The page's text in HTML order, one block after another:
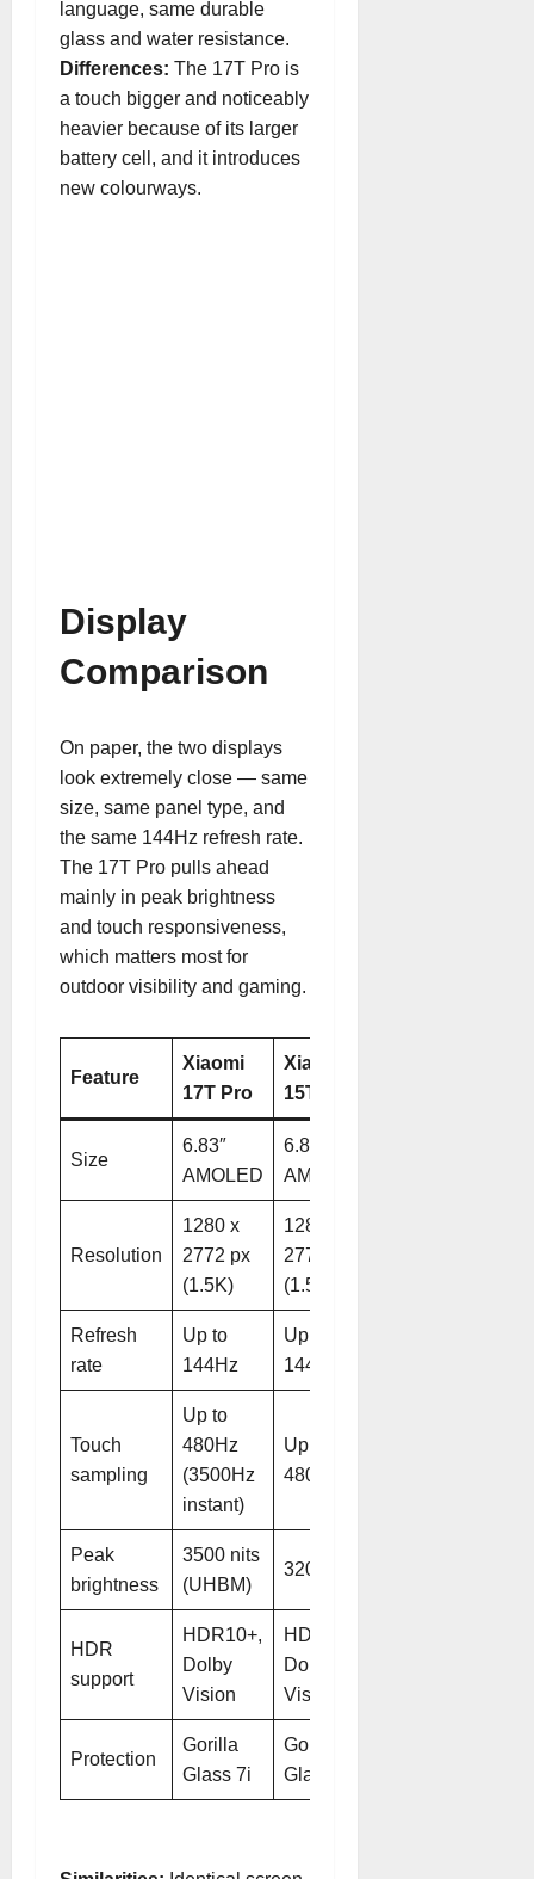
language, same durable
glass and water resistance.
Differences: The 17T Pro is
a touch bigger and noticeably
heavier because of its larger
battery cell, and it introduces
new colourways.
Display
Comparison
On paper, the two displays
look extremely close — same
size, same panel type, and
the same 144Hz refresh rate.
The 17T Pro pulls ahead
mainly in peak brightness
and touch responsiveness,
which matters most for
outdoor visibility and gaming.
Feature
Xiaomi
17T Pro
Xiaomi
15T Pro
Size
6.83″
AMOLED
6.83″
AMOLED
Resolution
1280 x
2772 px
(1.5K)
1280 x
2772 px
(1.5K)
Refresh
rate
Up to
144Hz
Up to
144Hz
Touch
sampling
Up to
480Hz
(3500Hz
instant)
Up to
480Hz
Peak
brightness
3500 nits
(UHBM)
3200 nits
HDR
support
HDR10+,
Dolby
Vision
HDR10+,
Dolby
Vision
Protection
Gorilla
Glass 7i
Gorilla
Glass 7i